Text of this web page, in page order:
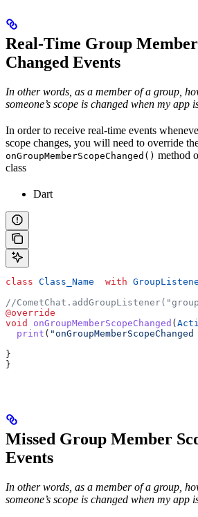
Real-Time Group Member
Changed Events
In other words, as a member of a group,
someone’s scope is changed when my app
In order to receive real-time events
scope changes, you will need to override
onGroupMemberScopeChanged() method
class
Dart
class Class_Name
  with
//
@override
void
onGroupMemberScopeChanged (
  print
(
}
}
Missed Group Member
Events
In other words, as a member of a group,
someone’s scope is changed when my app